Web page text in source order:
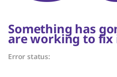
Something has
are working to fix
Error status: